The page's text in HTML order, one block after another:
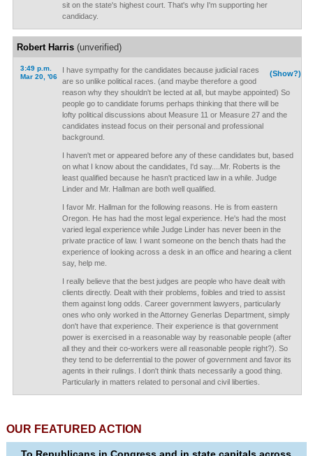
sit on the state's highest court. That's why I'm supporting her
candidacy.
Robert Harris(unverified)
3:49 p.m.
Mar 20, '06
(Show?)
I have sympathy for the candidates because judicial races
are so unlike political races. (and maybe therefore a good
reason why they shouldn't be lected at all, but maybe appointed) So
people go to candidate forums perhaps thinking that there will be
lofty political discussions about Measure 11 or Measure 27 and the
candidates instead focus on their personal and professional
background.
I haven't met or appeared before any of these candidates but, based
on what I know about the candidates, I'd say....Mr. Roberts is the
least qualified because he hasn't practiced law in a while. Judge
Linder and Mr. Hallman are both well qualified.
I favor Mr. Hallman for the following reasons. He is from eastern
Oregon. He has had the most legal experience. He's had the most
varied legal experience while Judge Linder has never been in the
private practice of law. I want someone on the bench thats had the
experience of looking across a desk in an office and hearing a client
say, help me.
I really believe that the best judges are people who have dealt with
clients directly. Dealt with their problems, foibles and tried to assist
them against long odds. Career government lawyers, particularly
ones who only worked in the Attorney Generlas Department, simply
don't have that experience. Their experience is that government
power is exercised in a reasonable way by reasonable people (after
all they and their co-workers were all reasonable people right?). So
they tend to be deferrential to the power of government and favor its
agents in their rulings. I don't think thats necessarily a good thing.
Particularly in matters related to personal and civil liberties.
OUR FEATURED ACTION